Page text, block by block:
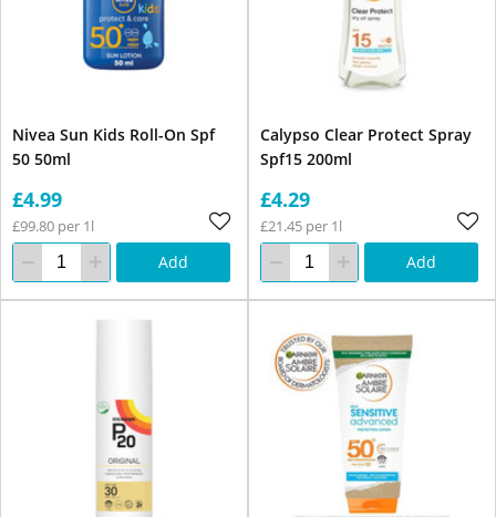
Nivea Sun Kids Roll-On Spf
50 50ml
£4.99
£99.80 per 1l
Add
Calypso Clear Protect Spray
Spf15 200ml
£4.29
£21.45 per 1l
Add